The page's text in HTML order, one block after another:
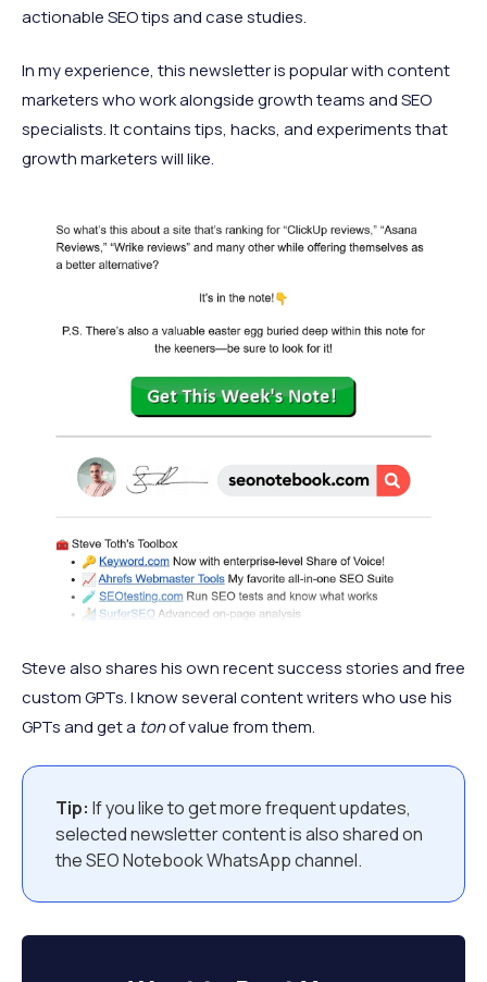
actionable SEO tips and case studies.
In my experience, this newsletter is popular with content
marketers who work alongside growth teams and SEO
specialists. It contains tips, hacks, and experiments that
growth marketers will like.
Steve also shares his own recent success stories and free
custom GPTs. I know several content writers who use his
GPTs and get a tonof value from them.
Tip: If you like to get more frequent updates,
selected newsletter content is also shared on
the SEO Notebook WhatsApp channel.